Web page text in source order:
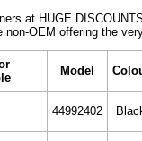
at HUGE
non-OEM offering the
Model
44992402